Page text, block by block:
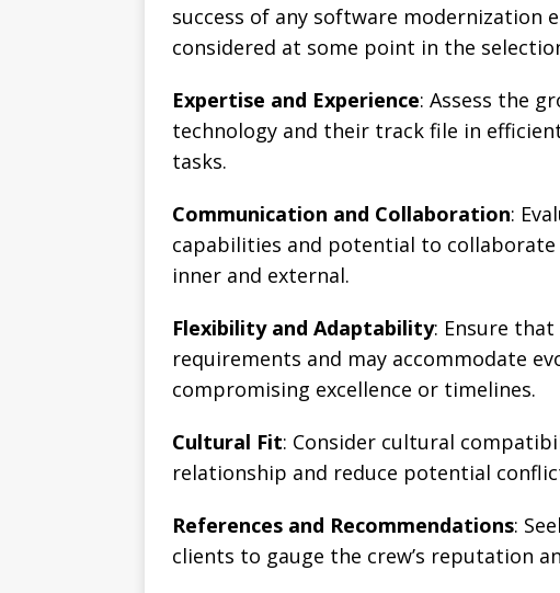
success of any software modernization
considered at some point in the
Expertise and Experience: Assess the
technology and their track file in
tasks.
Communication and Collaboration:
capabilities and potential to
inner and external.
Flexibility and Adaptability: Ensure
requirements and may accommodate
compromising excellence or timelines.
Cultural Fit: Consider cultural
relationship and reduce potential
References and Recommendations:
clients to gauge the crew’s reputation